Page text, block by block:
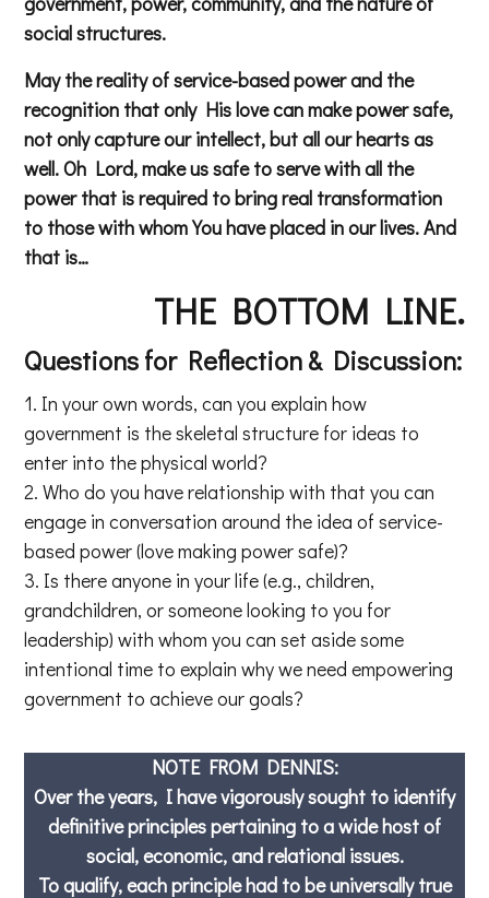
social structures.
May the reality of service-based power and the
recognition that only His love can make power safe,
not only capture our intellect, but all our hearts as
well. Oh Lord, make us safe to serve with all the
power that is required to bring real transformation
to those with whom You have placed in our lives. And
that is…
THE BOTTOM LINE.
Questions for Reflection & Discussion:
In your own words, can you explain how
government is the skeletal structure for ideas to
enter into the physical world?
Who do you have relationship with that you can
engage in conversation around the idea of service-
based power (love making power safe)?
Is there anyone in your life (e.g., children,
grandchildren, or someone looking to you for
leadership) with whom you can set aside some
intentional time to explain why we need empowering
government to achieve our goals?
NOTE FROM DENNIS:
Over the years, I have vigorously sought to identify
definitive principles pertaining to a wide host of
social, economic, and relational issues.
To qualify, each principle had to be universally true